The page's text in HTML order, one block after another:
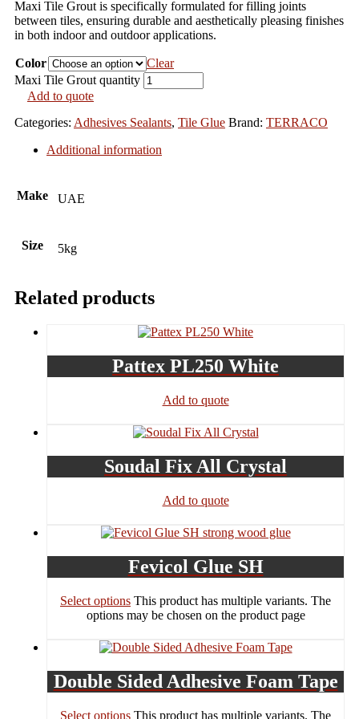
Maxi Tile Grout is specifically formulated for filling joints
between tiles, ensuring durable and aesthetically pleasing finishes
in both indoor and outdoor applications.
Color
Clear
Maxi Tile Grout quantity
Add to quote
Categories: Adhesives Sealants, Tile Glue Brand: TERRACO
Additional information
Make UAE
Size 5kg
Related products
Pattex PL250 White
Add to quote
Soudal Fix All Crystal
Add to quote
Fevicol Glue SH
Select options This product has multiple variants. The
options may be chosen on the product page
Double Sided Adhesive Foam Tape
Select options This product has multiple variants. The